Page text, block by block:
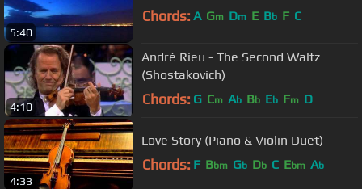
5:40
Chords: A Gm Dm E Bb F C
4:10
André Rieu - The Second Waltz
(Shostakovich)
Chords: G Cm Ab Bb Eb Fm D
4:33
Love Story (Piano & Violin Duet)
Chords: F Bbm Gb Db C Ebm Ab